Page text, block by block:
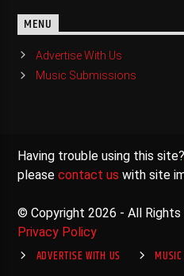
MENU
Advertise With Us
Music Submissions
Having trouble using this
pleasecontact us with site
© Copyright 2026 - All
Privacy Policy
ADVERTISE WITH US